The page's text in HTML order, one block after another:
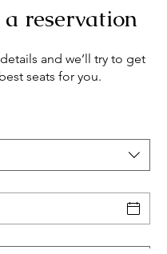
reservation
and we’ll try to get
seats for you.